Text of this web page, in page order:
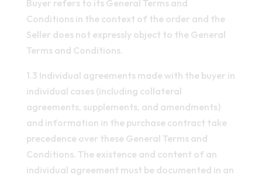
Buyer refers to its General Terms and
Conditions in the context of the order and the
Seller does not expressly object to the General
Terms and Conditions.
1.3 Individual agreements made with the buyer in
individual cases (including collateral
agreements, supplements, and amendments)
and information in the purchase contract take
precedence over these General Terms and
Conditions. The existence and content of an
individual agreement must be documented in an